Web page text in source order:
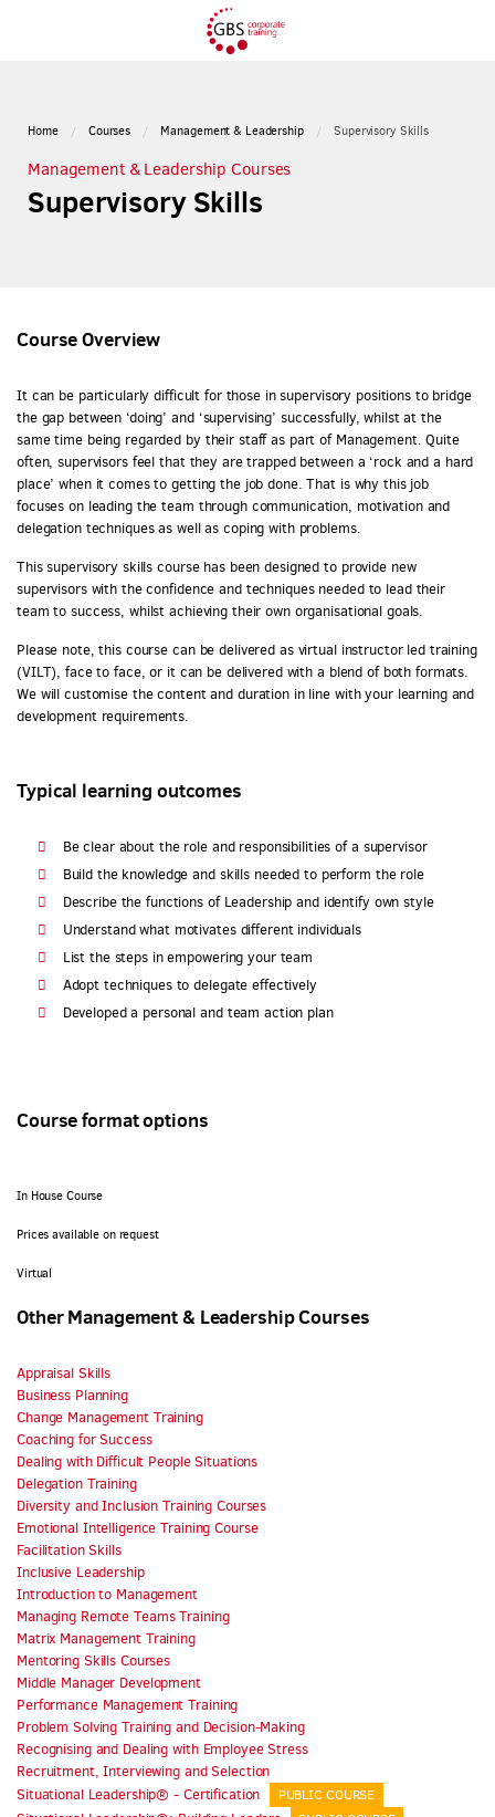
Home Courses Management & Leadership Supervisory Skills
Management & Leadership Courses
Supervisory Skills
Course Overview
It can be particularly difficult for those in supervisory positions to bridge
the gap between ‘doing’ and ‘supervising’ successfully, whilst at the
same time being regarded by their staff as part of Management. Quite
often, supervisors feel that they are trapped between a ‘rock and a hard
place’ when it comes to getting the job done. That is why this job
focuses on leading the team through communication, motivation and
delegation techniques as well as coping with problems.
This supervisory skills course has been designed to provide new
supervisors with the confidence and techniques needed to lead their
team to success, whilst achieving their own organisational goals.
Please note, this course can be delivered as virtual instructor led training
(VILT), face to face, or it can be delivered with a blend of both formats.
We will customise the content and duration in line with your learning and
development requirements.
Typical learning outcomes
Be clear about the role and responsibilities of a supervisor
Build the knowledge and skills needed to perform the role
Describe the functions of Leadership and identify own style
Understand what motivates different individuals
List the steps in empowering your team
Adopt techniques to delegate effectively
Developed a personal and team action plan
Course format options
In House Course
Prices available on request
Virtual
Other Management & Leadership Courses
Appraisal Skills
Business Planning
Change Management Training
Coaching for Success
Dealing with Difficult People Situations
Delegation Training
Diversity and Inclusion Training Courses
Emotional Intelligence Training Course
Facilitation Skills
Inclusive Leadership
Introduction to Management
Managing Remote Teams Training
Matrix Management Training
Mentoring Skills Courses
Middle Manager Development
Performance Management Training
Problem Solving Training and Decision-Making
Recognising and Dealing with Employee Stress
Recruitment, Interviewing and Selection
Situational Leadership® - Certification
PUBLIC COURSE